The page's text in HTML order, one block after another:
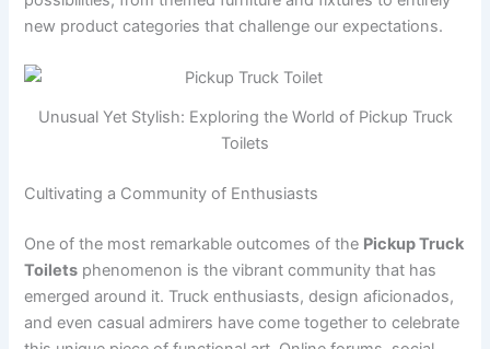
new product categories that challenge our expectations.
Unusual Yet Stylish: Exploring the World of Pickup Truck
Toilets
Cultivating a Community of Enthusiasts
One of the most remarkable outcomes of the Pickup Truck
Toilets phenomenon is the vibrant community that has
emerged around it. Truck enthusiasts, design aficionados,
and even casual admirers have come together to celebrate